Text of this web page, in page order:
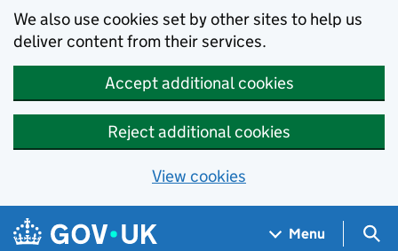
We also use cookies set by other sites to help us
deliver content from their services.
Accept additional cookies
Reject additional cookies
View cookies
Skip to main content
Navigation menu
Menu